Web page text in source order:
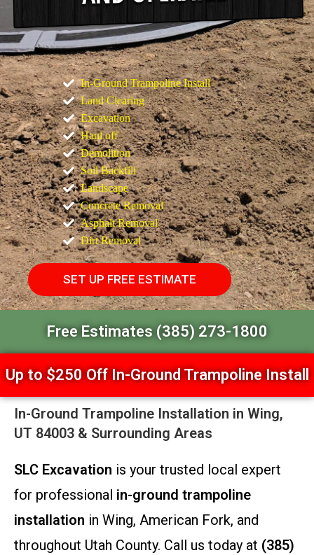
In-Ground Trampoline Install
Land Clearing
Excavation
Haul off
Demolition
Soil Backfill
Landscape
Concrete Removal
Asphalt Removal
Dirt Removal
SET UP FREE ESTIMATE
Free Estimates (385) 273-1800
Up to $250 Off In-Ground Trampoline Install
In-Ground Trampoline Installation in Wing,
UT 84003 & Surrounding Areas
SLC Excavation is your trusted local expert
for professional in-ground trampoline
installation in Wing, American Fork, and
throughout Utah County. Call us today at (385)